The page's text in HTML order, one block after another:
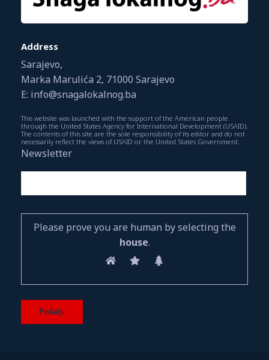
Address
Sarajevo,
Marka Marulića 2, 71000 Sarajevo
E: info@snagalokalnog.ba
This website was launched with the support of the American people
through the United States Agency for International Development (USAID).
The contents of this site are the sole responsibility of its editor and do not
necessarily reflect the views of USAID or the United States Government.
Newsletter
Please prove you are human by selecting the
house.